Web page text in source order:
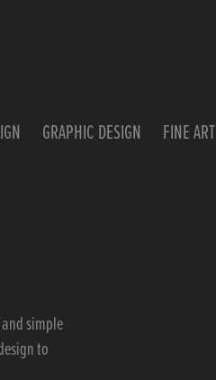
GRAPHIC DESIGN FINE ART
simple
to